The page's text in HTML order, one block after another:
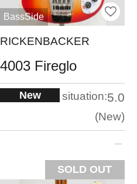
BassSide
RICKENBACKER
4003 Fireglo
New situation:5.0
New
SOLD OUT